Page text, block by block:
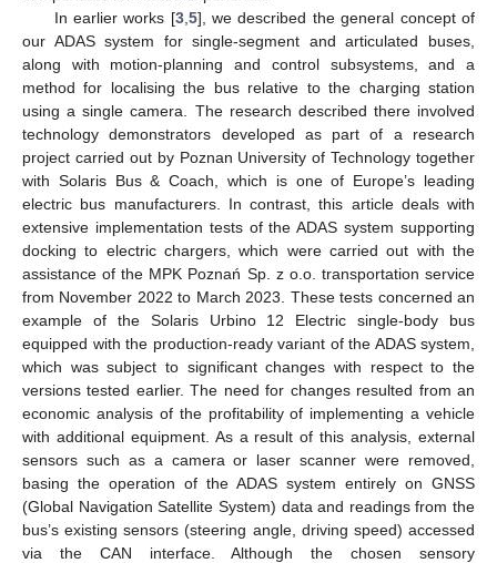
In earlier works [3, 5], we described the general concept of
our ADAS system for single-segment and articulated buses,
along with motion-planning and control subsystems, and a
method for localising the bus relative to the charging station
using a single camera. The research described there involved
technology demonstrators developed as part of a research
project carried out by Poznan University of Technology together
with Solaris Bus & Coach, which is one of Europe’s leading
electric bus manufacturers. In contrast, this article deals with
extensive implementation tests of the ADAS system supporting
docking to electric chargers, which were carried out with the
assistance of the MPK Poznań Sp. z o.o. transportation service
from November 2022 to March 2023. These tests concerned an
example of the Solaris Urbino 12 Electric single-body bus
equipped with the production-ready variant of the ADAS system,
which was subject to significant changes with respect to the
versions tested earlier. The need for changes resulted from an
economic analysis of the profitability of implementing a vehicle
with additional equipment. As a result of this analysis, external
sensors such as a camera or laser scanner were removed,
basing the operation of the ADAS system entirely on GNSS
(Global Navigation Satellite System) data and readings from the
bus’s existing sensors (steering angle, driving speed) accessed
via the CAN interface. Although the chosen sensory